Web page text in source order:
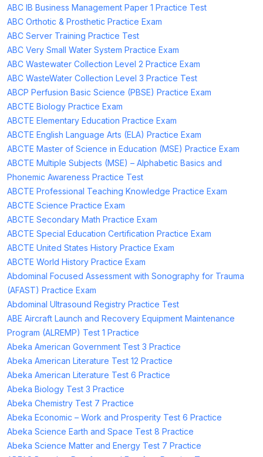
ABC IB Business Management Paper 1 Practice Test
ABC Orthotic & Prosthetic Practice Exam
ABC Server Training Practice Test
ABC Very Small Water System Practice Exam
ABC Wastewater Collection Level 2 Practice Exam
ABC WasteWater Collection Level 3 Practice Test
ABCP Perfusion Basic Science (PBSE) Practice Exam
ABCTE Biology Practice Exam
ABCTE Elementary Education Practice Exam
ABCTE English Language Arts (ELA) Practice Exam
ABCTE Master of Science in Education (MSE) Practice Exam
ABCTE Multiple Subjects (MSE) – Alphabetic Basics and
Phonemic Awareness Practice Test
ABCTE Professional Teaching Knowledge Practice Exam
ABCTE Science Practice Exam
ABCTE Secondary Math Practice Exam
ABCTE Special Education Certification Practice Exam
ABCTE United States History Practice Exam
ABCTE World History Practice Exam
Abdominal Focused Assessment with Sonography for Trauma
(AFAST) Practice Exam
Abdominal Ultrasound Registry Practice Test
ABE Aircraft Launch and Recovery Equipment Maintenance
Program (ALREMP) Test 1 Practice
Abeka American Government Test 3 Practice
Abeka American Literature Test 12 Practice
Abeka American Literature Test 6 Practice
Abeka Biology Test 3 Practice
Abeka Chemistry Test 7 Practice
Abeka Economic – Work and Prosperity Test 6 Practice
Abeka Science Earth and Space Test 8 Practice
Abeka Science Matter and Energy Test 7 Practice